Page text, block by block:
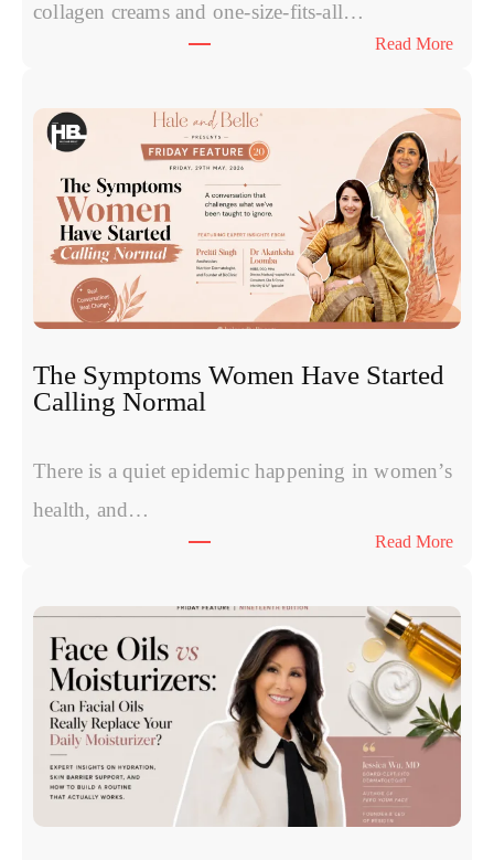
collagen creams and one-size-fits-all…
Read More:
o
o
s
v
s
P
y
l
e
o
t
The Symptoms Women Have Started
Calling Normal
There is a quiet epidemic happening in women’s
health, and…
Read More:
e
S
y
m
p
s